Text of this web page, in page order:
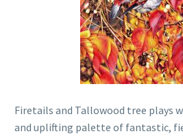
Firetails and Tallowood tree plays
and uplifting palette of fantastic,